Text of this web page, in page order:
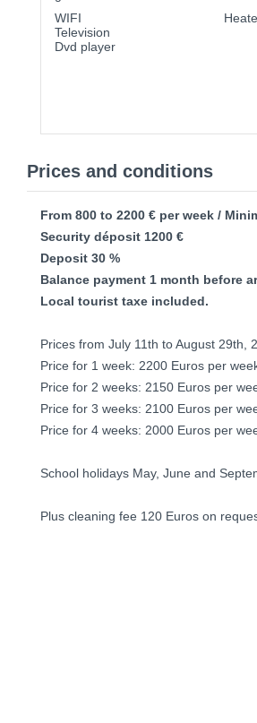
WIFI
Television
Dvd player
Prices and conditions
From 800 to 2200 € per week /
Security déposit 1200 €
Deposit 30 %
Balance payment 1 month before
Local tourist taxe included.
Prices from July 11th to August 29th,
Price for 1 week: 2200 Euros per
Price for 2 weeks: 2150 Euros per
Price for 3 weeks: 2100 Euros per
Price for 4 weeks: 2000 Euros per
School holidays May, June and
Plus cleaning fee 120 Euros on